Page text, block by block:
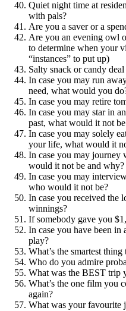
Quiet night time at
with pals?
Are you a saver or a
Are you an evening owl
to determine when your
“instances” to put up)
Salty snack or candy
In case you may run
need, what would you
In case you may retire
In case you may star in
past, what would it not
In case you may solely
your life, what would it
In case you may journey
would it not be and why?
In case you may
who would it not be?
In case you received the
winnings?
If somebody gave you
In case you have been
play?
What’s the smartest
Who do you admire
What was the BEST trip
What’s the one film you
again?
What was your favourite